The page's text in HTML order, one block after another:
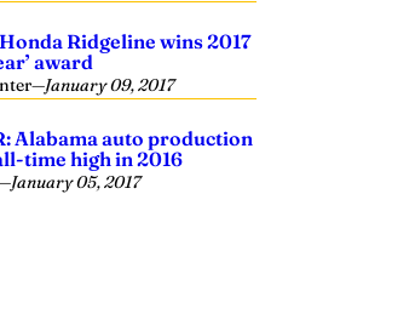
Ridgeline wins 2017
award
—January 09, 2017
Alabama auto production
time high in 2016
January 05, 2017